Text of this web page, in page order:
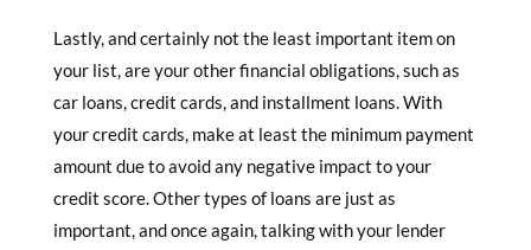
Lastly, and certainly not the least important item on
your list, are your other financial obligations, such as
car loans, credit cards, and installment loans. With
your credit cards, make at least the minimum payment
amount due to avoid any negative impact to your
credit score. Other types of loans are just as
important, and once again, talking with your lender